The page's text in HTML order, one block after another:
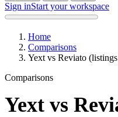
Sign inStart your workspace
Home
Comparisons
Yext vs Reviato
Comparisons
Yext vs